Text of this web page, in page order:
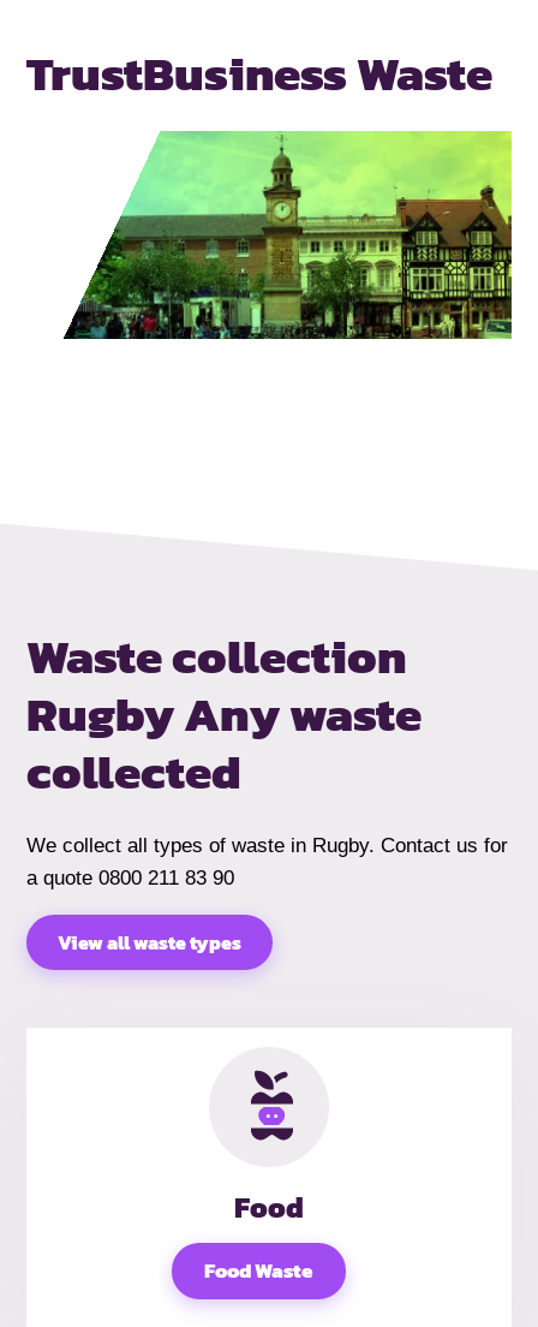
TrustBusiness Waste
Waste collection
RugbyAny waste
collected
We collect all types of waste in Rugby. Contact us for
a quote 0800 211 83 90
View all waste types
Food
Food Waste